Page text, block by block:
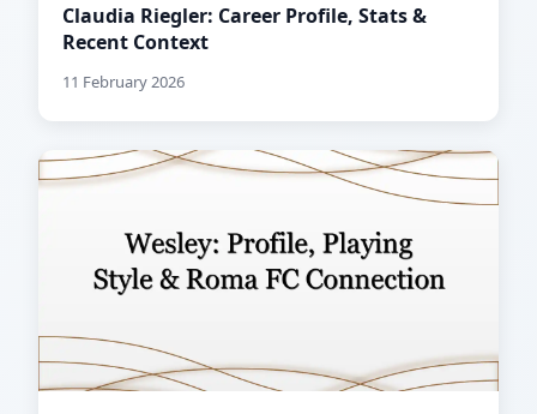
Claudia Riegler: Career Profile, Stats &
Recent Context
11 February 2026